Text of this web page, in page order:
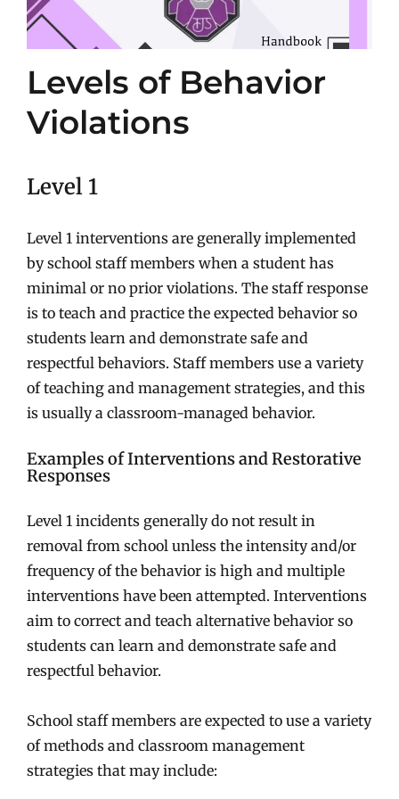
Levels of Behavior
Violations
Level 1
Level 1 interventions are generally implemented
by school staff members when a student has
minimal or no prior violations. The staff response
is to teach and practice the expected behavior so
students learn and demonstrate safe and
respectful behaviors. Staff members use a variety
of teaching and management strategies, and this
is usually a classroom-managed behavior.
Examples of Interventions and Restorative
Responses
Level 1 incidents generally do not result in
removal from school unless the intensity and/or
frequency of the behavior is high and multiple
interventions have been attempted. Interventions
aim to correct and teach alternative behavior so
students can learn and demonstrate safe and
respectful behavior.
School staff members are expected to use a variety
of methods and classroom management
strategies that may include: